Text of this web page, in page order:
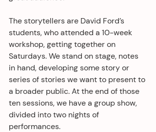
The storytellers are David Ford’s
students, who attended a 10-week
workshop, getting together on
Saturdays. We stand on stage, notes
in hand, developing some story or
series of stories we want to present to
a broader public. At the end of those
ten sessions, we have a group show,
divided into two nights of
performances.